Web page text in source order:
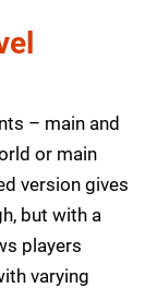
– main and
or main
version gives
but with a
players
varying